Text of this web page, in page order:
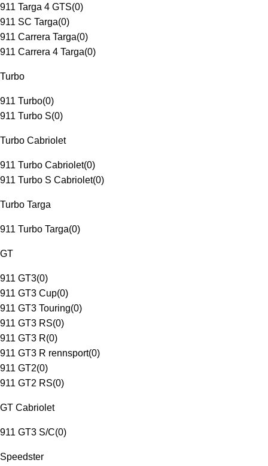
911 Targa 4 GTS(0)
911 SC Targa(0)
911 Carrera Targa(0)
911 Carrera 4 Targa(0)
Turbo
911 Turbo(0)
911 Turbo S(0)
Turbo Cabriolet
911 Turbo Cabriolet(0)
911 Turbo S Cabriolet(0)
Turbo Targa
911 Turbo Targa(0)
GT
911 GT3(0)
911 GT3 Cup(0)
911 GT3 Touring(0)
911 GT3 RS(0)
911 GT3 R(0)
911 GT3 R rennsport(0)
911 GT2(0)
911 GT2 RS(0)
GT Cabriolet
911 GT3 S/C(0)
Speedster